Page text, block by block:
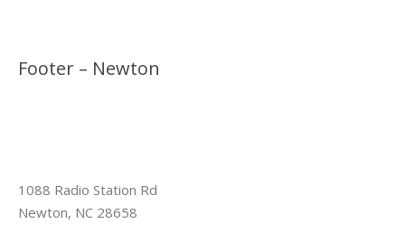
Footer – Newton
1088 Radio Station Rd
Newton, NC 28658